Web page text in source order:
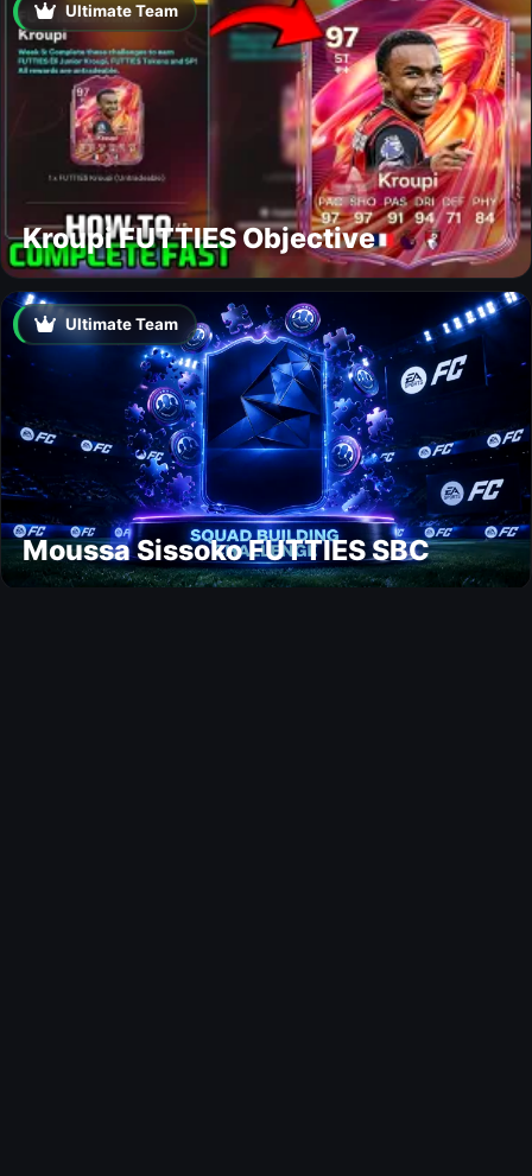
Ultimate Team
Kroupi FUTTIES Objective
Ultimate Team
Moussa Sissoko FUTTIES SBC